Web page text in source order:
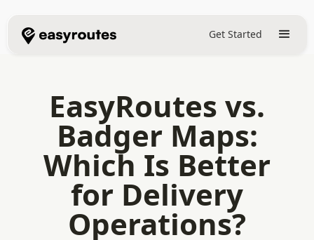
Get Started
EasyRoutes vs.
Badger Maps:
Which Is Better
for Delivery
Operations?